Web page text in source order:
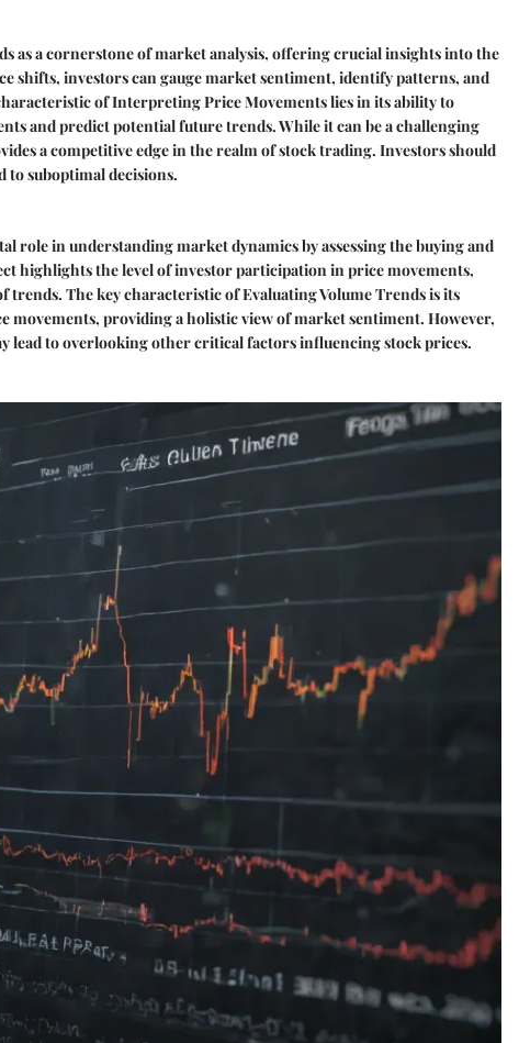
as a cornerstone of market analysis, offering crucial insights into the
shifts, investors can gauge market sentiment, identify patterns, and
of Interpreting Price Movements lies in its ability to
and predict potential future trends. While it can be a challenging
a competitive edge in the realm of stock trading. Investors should
to suboptimal decisions.
role in understanding market dynamics by assessing the buying and
highlights the level of investor participation in price movements,
The key characteristic of Evaluating Volume Trends is its
movements, providing a holistic view of market sentiment. However,
lead to overlooking other critical factors influencing stock prices.